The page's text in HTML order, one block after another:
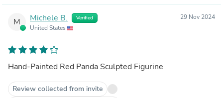
M Michele B. Verified
United States
29 Nov 2024
Hand-Painted Red Panda Sculpted Figurine
Review collected from invite